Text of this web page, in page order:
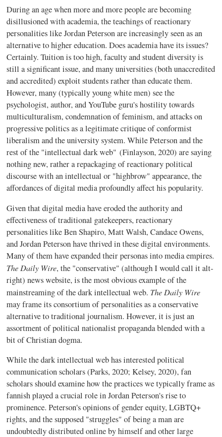
During an age when more and more people are becoming
disillusioned with academia, the teachings of reactionary
personalities like Jordan Peterson are increasingly seen as an
alternative to higher education. Does academia have its issues?
Certainly. Tuition is too high, faculty and student diversity is
still a significant issue, and many universities (both unaccredited
and accredited) exploit students rather than educate them.
However, many (typically young white men) see the
psychologist, author, and YouTube guru's hostility towards
multiculturalism, condemnation of feminism, and attacks on
progressive politics as a legitimate critique of conformist
liberalism and the university system. While Peterson and the
rest of the "intellectual dark web" (Finlayson, 2020) are saying
nothing new, rather a repackaging of reactionary political
discourse with an intellectual or "highbrow" appearance, the
affordances of digital media profoundly affect his popularity.
Given that digital media have eroded the authority and
effectiveness of traditional gatekeepers, reactionary
personalities like Ben Shapiro, Matt Walsh, Candace Owens,
and Jordan Peterson have thrived in these digital environments.
Many of them have expanded their personas into media empires.
The Daily Wire, the "conservative" (although I would call it alt-
right) news website, is the most obvious example of the
mainstreaming of the dark intellectual web. The Daily Wire
may frame its consortium of personalities as a conservative
alternative to traditional journalism. However, it is just an
assortment of political nationalist propaganda blended with a
bit of Christian dogma.
While the dark intellectual web has interested political
communication scholars (Parks, 2020; Kelsey, 2020), fan
scholars should examine how the practices we typically frame as
fannish played a crucial role in Jordan Peterson's rise to
prominence. Peterson's opinions of gender equity, LGBTQ+
rights, and the supposed "struggles" of being a man are
undoubtedly distributed online by himself and other large